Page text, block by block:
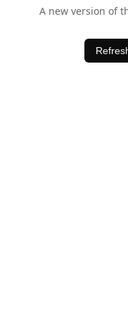
A new version of